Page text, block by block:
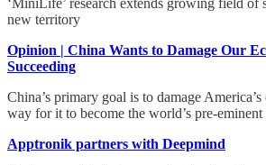
new territory
Opinion | China Wants to Damage Our
Succeeding
China’s primary goal is to damage
way for it to become the world’s pre-
Apptronik partners with Deepmind